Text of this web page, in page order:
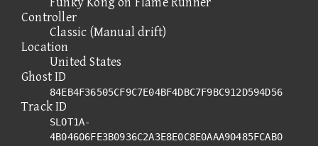
Controller
Classic (Manual drift)
Location
United States
Ghost ID
84EB4F36505CF9C7E04BF4DBC7F9BC912D594D56
Track ID
SLOT1A-
4B04606FE3B0936C2A3E8E0C8E0AAA90485FCAB0